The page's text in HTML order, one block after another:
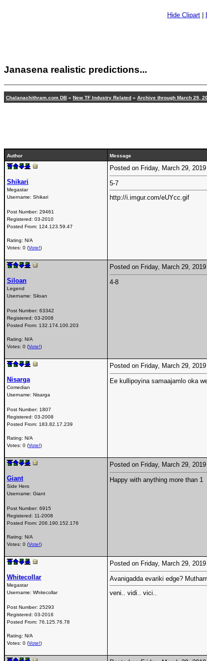
Hide Clipart
Janasena realistic predictions...
Chalanachithram.com DB » New TF Industry Related » Archive through March 29,
Author Message
Shikari
Megastar
Username: Shikari
Post Number: 29461
Registered: 03-2010
Posted From: 124.123.59.47
Rating: N/A
Votes: 0 (Vote!)
Posted on Friday, March 29,
5-7
http://i.imgur.com/eUYcc.gif
Siloan
Legend
Username: Siloan
Post Number: 63342
Registered: 03-2008
Posted From: 132.174.100.203
Rating: N/A
Votes: 0 (Vote!)
Posted on Friday, March 29,
4-8
Nisarga
Comedian
Username: Nisarga
Post Number: 1807
Registered: 03-2008
Posted From: 183.82.17.239
Rating: N/A
Votes: 0 (Vote!)
Posted on Friday, March 29,
Ee kullipoyina samaajamlo oka
Giant
Side Hero
Username: Giant
Post Number: 6915
Registered: 11-2008
Posted From: 206.190.152.176
Rating: N/A
Votes: 0 (Vote!)
Posted on Friday, March 29,
Happy with anything more than 1
Whitecollar
Megastar
Username: Whitecollar
Post Number: 25293
Registered: 03-2016
Posted From: 76.125.76.78
Rating: N/A
Votes: 0 (Vote!)
Posted on Friday, March 29,
Avanigadda evariki edge?
veni.. vidi.. vici..